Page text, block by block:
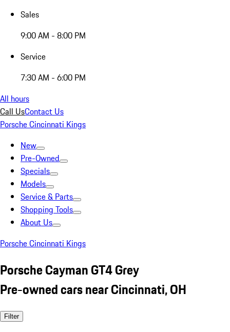
Sales
9:00 AM - 8:00 PM
Service
7:30 AM - 6:00 PM
All hours
Call UsContact Us
Porsche Cincinnati Kings
New
Pre-Owned
Specials
Models
Service & Parts
Shopping Tools
About Us
Porsche Cincinnati Kings
Porsche Cayman GT4 Grey
Pre-owned cars near Cincinnati, OH
Filter